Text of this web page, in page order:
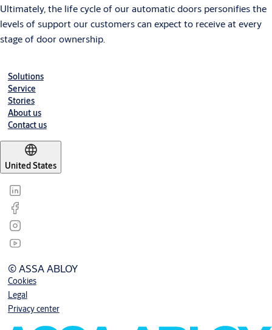
Ultimately, the life cycle of our automatic doors personifies the
levels of support our customers can expect to receive at every
stage of door ownership.
Solutions
Service
Stories
About us
Contact us
United States
© ASSA ABLOY
Cookies
Legal
Privacy center